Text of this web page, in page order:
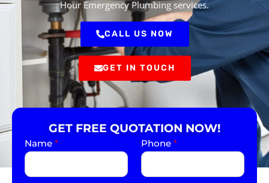
Hour Emergency Plumbing services.
CALL US NOW
GET IN TOUCH
GET FREE QUOTATION NOW!
Name * Phone *